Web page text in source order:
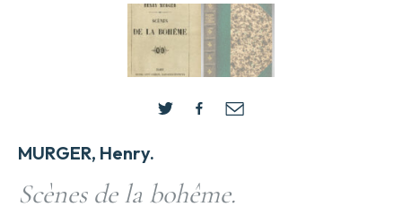
MURGER, Henry.
Scènes de la bohême.